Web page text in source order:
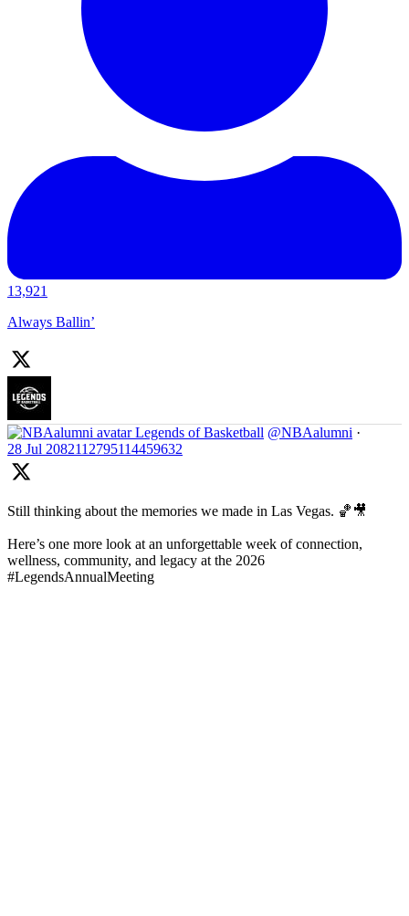
13,921
Always Ballin’
Legends of Basketball @NBAalumni ·
28 Jul 2082112795114459632
Still thinking about the memories we made in Las Vegas. 🏀🎥
Here’s one more look at an unforgettable week of connection,
wellness, community, and legacy at the 2026
#LegendsAnnualMeeting